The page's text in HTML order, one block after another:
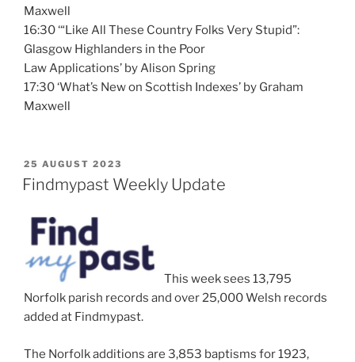
Maxwell
16:30 ‘“Like All These Country Folks Very Stupid”:
Glasgow Highlanders in the Poor
Law Applications’ by Alison Spring
17:30 ‘What’s New on Scottish Indexes’ by Graham
Maxwell
POSTED
ON
25 AUGUST 2023
Findmypast Weekly Update
This week sees 13,795
Norfolk parish records and over 25,000 Welsh records
added at Findmypast.
The Norfolk additions are 3,853 baptisms for 1923,